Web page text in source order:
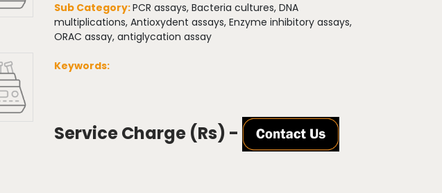
Sub Category:PCR assays, Bacteria cultures, DNA
multiplications, Antioxydent assays, Enzyme inhibitory assays,
ORAC assay, antiglycation assay
Keywords:
Service Charge (Rs) -